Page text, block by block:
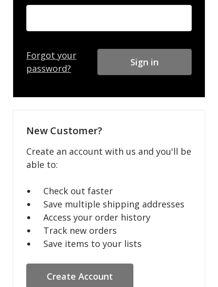
Forgot your
password?
New Customer?
Create an account with us and you'll be
able to:
Check out faster
Save multiple shipping addresses
Access your order history
Track new orders
Save items to your lists
Create Account